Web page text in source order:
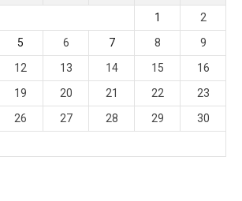
1
2
5 6 7 8
9
12 13 14 15
16
19 20 21 22
23
26 27 28 29
30